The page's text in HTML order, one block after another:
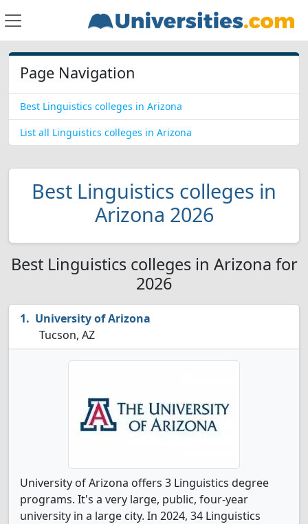
Page Navigation
Best Linguistics colleges in Arizona
List all Linguistics colleges in Arizona
Best Linguistics colleges in
Arizona 2026
Best Linguistics colleges in Arizona for
2026
University of Arizona
Tucson, AZ
University of Arizona offers 3 Linguistics degree
programs. It's a very large, public, four-year
university in a large city. In 2024, 34 Linguistics